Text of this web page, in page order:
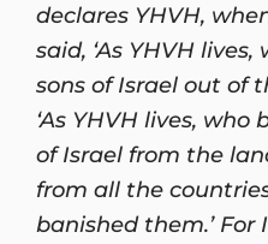
declares YHVH,
said, ‘As YHVH
sons of Israel out of
‘As YHVH lives,
of Israel from the
from all the
banished them.’